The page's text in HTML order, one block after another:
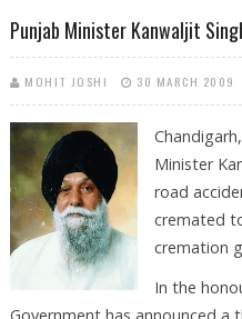
Punjab Minister Kanwaljit
MOHIT JOSHI 30 MARCH 2009
Minister
road
cremated
cremation
In the